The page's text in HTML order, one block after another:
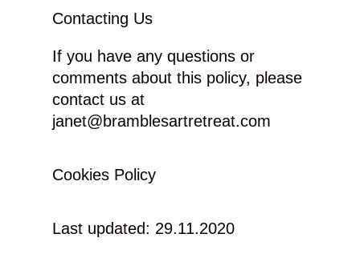
Contacting Us
If you have any questions or
comments about this policy, please
contact us at
janet@bramblesartretreat.com
Cookies Policy
Last updated: 29.11.2020